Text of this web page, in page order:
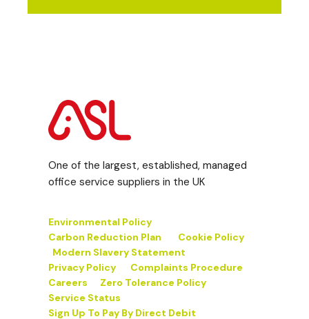
One of the largest, established, managed
office service suppliers in the UK
Environmental Policy
Carbon Reduction Plan
Cookie Policy
Modern Slavery Statement
Privacy Policy
Complaints Procedure
Careers
Zero Tolerance Policy
Service Status
Sign Up To Pay By Direct Debit